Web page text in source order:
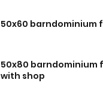
50x60 barndominium
50x80 barndominium
with shop